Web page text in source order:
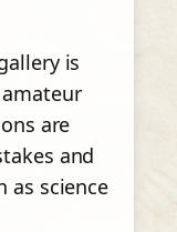
is
are
and
as science